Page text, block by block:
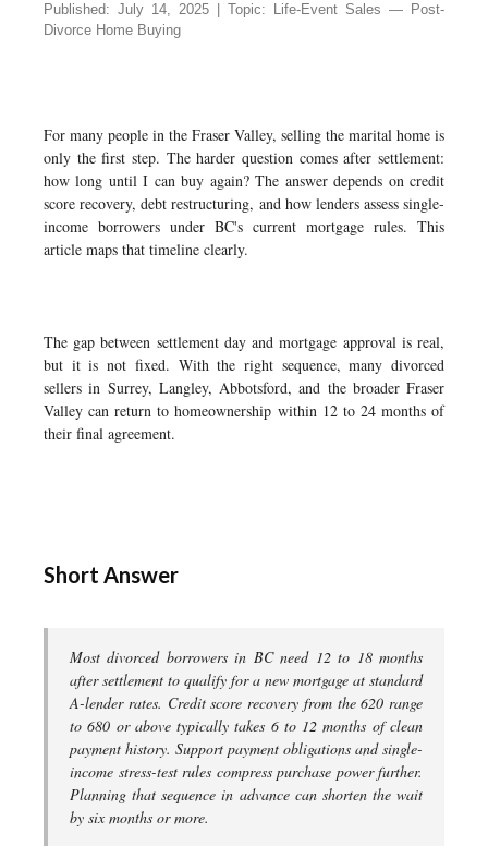
Published: July 14, 2025 | Topic: Life-Event Sales — Post-
Divorce Home Buying
For many people in the Fraser Valley, selling the marital home is
only the first step. The harder question comes after settlement:
how long until I can buy again? The answer depends on credit
score recovery, debt restructuring, and how lenders assess single-
income borrowers under BC's current mortgage rules. This
article maps that timeline clearly.
The gap between settlement day and mortgage approval is real,
but it is not fixed. With the right sequence, many divorced
sellers in Surrey, Langley, Abbotsford, and the broader Fraser
Valley can return to homeownership within 12 to 24 months of
their final agreement.
Short Answer
Most divorced borrowers in BC need 12 to 18 months
after settlement to qualify for a new mortgage at standard
A-lender rates. Credit score recovery from the 620 range
to 680 or above typically takes 6 to 12 months of clean
payment history. Support payment obligations and single-
income stress-test rules compress purchase power further.
Planning that sequence in advance can shorten the wait
by six months or more.